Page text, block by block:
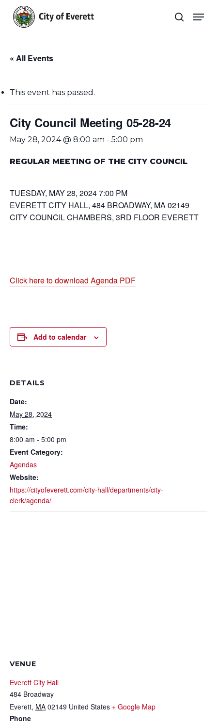
main
search
« All Events
This event has passed.
City Council Meeting 05-28-24
May 28, 2024 @ 8:00 am - 5:00 pm
REGULAR MEETING OF THE CITY COUNCIL
TUESDAY, MAY 28, 2024 7:00 PM
EVERETT CITY HALL, 484 BROADWAY, MA 02149
CITY COUNCIL CHAMBERS, 3RD FLOOR EVERETT
Click here to download Agenda PDF
Add to calendar
DETAILS
Date:
May 28, 2024
Time:
8:00 am - 5:00 pm
Event Category:
Agendas
Website:
https://cityofeverett.com/city-hall/departments/city-
clerk/agenda/
VENUE
Everett City Hall
484 Broadway
Everett, MA 02149 United States + Google Map
Phone